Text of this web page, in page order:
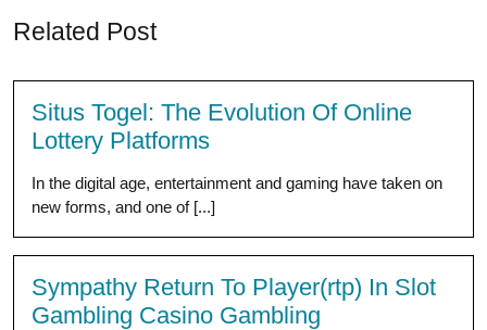
Related Post
Situs Togel: The Evolution Of Online
Lottery Platforms
In the digital age, entertainment and gaming have taken on
new forms, and one of [...]
Sympathy Return To Player(rtp) In Slot
Gambling Casino Gambling